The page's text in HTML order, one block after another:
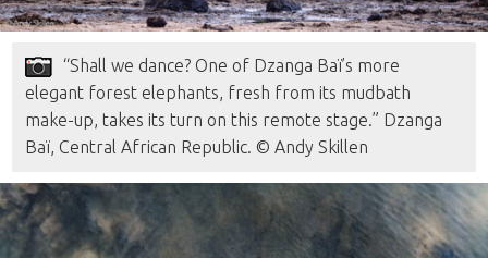
“Shall we dance? One of Dzanga Baï’s more
elegant forest elephants, fresh from its mudbath
make-up, takes its turn on this remote stage.” Dzanga
Baï, Central African Republic. © Andy Skillen